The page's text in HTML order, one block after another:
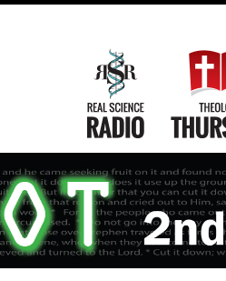
Main
Navigation
Real